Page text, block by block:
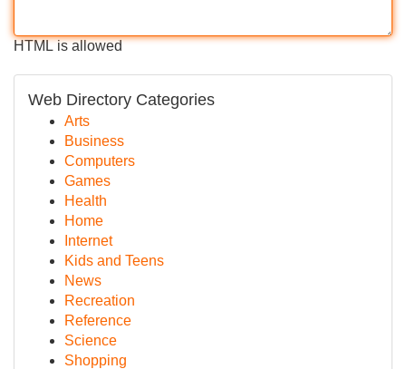
HTML is allowed
Web Directory Categories
Arts
Business
Computers
Games
Health
Home
Internet
Kids and Teens
News
Recreation
Reference
Science
Shopping